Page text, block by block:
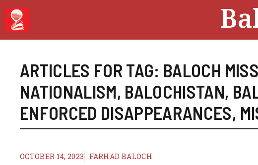
Skip
content
ARTICLES FOR TAG: BALOCH
NATIONALISM, BALOCHISTAN,
ENFORCED DISAPPEARANCES,
OCTOBER 14, 2023 FARHAD BALOCH